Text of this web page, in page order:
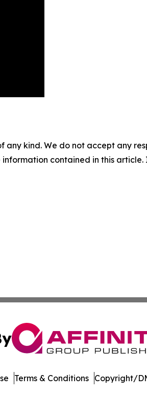
any kind. We do not accept any
contained in this
Terms & Conditions Copyright/